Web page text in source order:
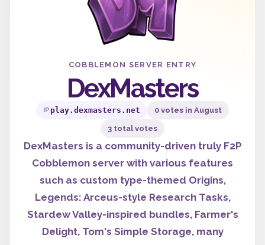
COBBLEMON SERVER ENTRY
DexMasters
IP play.dexmasters.net 0 votes in August
3 total votes
DexMasters is a community-driven truly F2P
Cobblemon server with various features
such as custom type-themed Origins,
Legends: Arceus-style Research Tasks,
Stardew Valley-inspired bundles, Farmer's
Delight, Tom's Simple Storage, many